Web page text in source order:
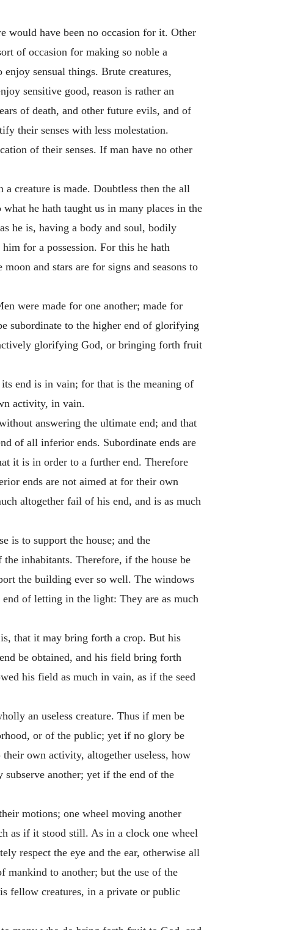
would have been no occasion for it. Other
of occasion for making so noble a
sensual things. Brute creatures,
sensitive good, reason is rather an
of death, and other future evils, and of
their senses with less molestation.
of their senses. If man have no other
creature is made. Doubtless then the all
he hath taught us in many places in the
he is, having a body and soul, bodily
for a possession. For this he hath
and stars are for signs and seasons to
were made for one another; made for
subordinate to the higher end of glorifying
glorifying God, or bringing forth fruit
end is in vain; for that is the meaning of
activity, in vain.
answering the ultimate end; and that
of all inferior ends. Subordinate ends are
it is in order to a further end. Therefore
ends are not aimed at for their own
altogether fail of his end, and is as much
is to support the house; and the
inhabitants. Therefore, if the house be
the building ever so well. The windows
of letting in the light: They are as much
that it may bring forth a crop. But his
be obtained, and his field bring forth
his field as much in vain, as if the seed
an useless creature. Thus if men be
or of the public; yet if no glory be
own activity, altogether useless, how
another; yet if the end of the
motions; one wheel moving another
as if it stood still. As in a clock one wheel
respect the eye and the ear, otherwise all
mankind to another; but the use of the
fellow creatures, in a private or public